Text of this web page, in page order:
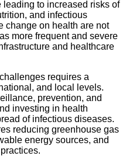
to increased risks of
and infectious
change on health are not
more frequent and severe
and healthcare
requires a
and local levels.
prevention, and
investing in health
of infectious diseases.
reducing greenhouse gas
energy sources, and